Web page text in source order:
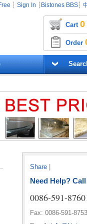
┊ Sign In ┊ Bistones BBS ┊
Cart 0
Order
Share
Need Help?
0086-591-
Fax: 0086-591-